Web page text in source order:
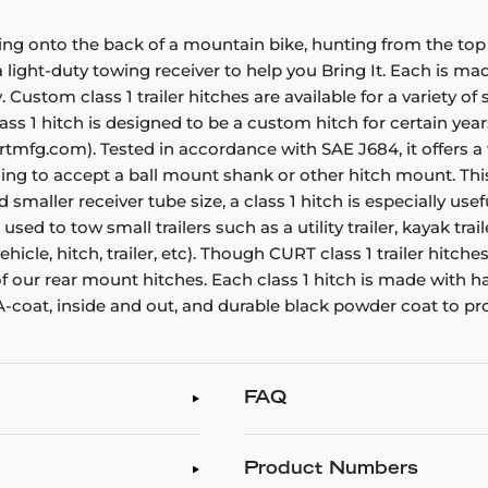
onto the back of a mountain bike, hunting from the
light-duty towing receiver to help you Bring It. Each is
class 1 trailer hitches are available for a variety
1 hitch is designed to be a custom hitch for certain
Tested in accordance with SAE J684, it offers
to accept a ball mount shank or other hitch mount.
receiver tube size, a class 1 hitch is especially
to tow small trailers such as a utility trailer, kayak
hitch, trailer, etc). Though CURT class 1 trailer
rear mount hitches. Each class 1 hitch is made with
inside and out, and durable black powder coat to
FAQ
Product Numbers